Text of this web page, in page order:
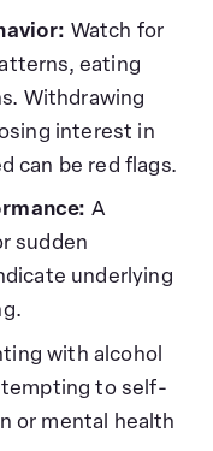
Watch for
eating
Withdrawing
interest in
can be red flags.
A
sudden
underlying
with alcohol
to self-
or mental health